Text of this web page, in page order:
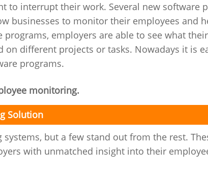
to interrupt their work. Several new software
businesses to monitor their employees and
employers are able to see what
different projects or tasks. Nowadays it is
programs.
monitoring.
Solution
but a few stand out from the rest.
with unmatched insight into their